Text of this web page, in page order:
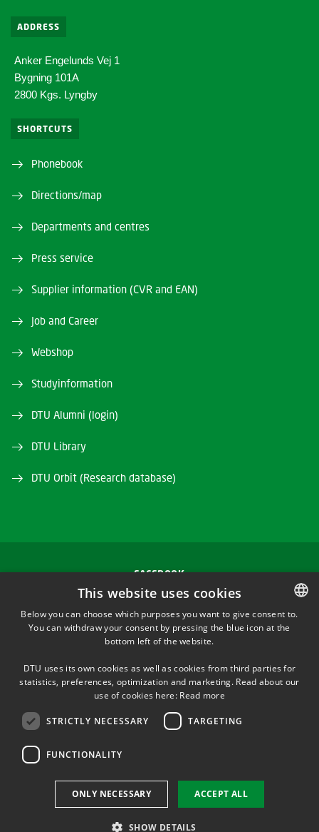
ADDRESS
Anker Engelunds Vej 1
Bygning 101A
2800 Kgs. Lyngby
SHORTCUTS
Phonebook
Directions/map
Departments and centres
Press service
Supplier information (CVR and EAN)
Job and Career
Webshop
Studyinformation
DTU Alumni (login)
DTU Library
DTU Orbit (Research database)
FACEBOOK
INSTAGRAM
LINKEDIN
TWITTER
YOUTUBE
DANISH
This website uses cookies
Below you can choose which purposes you want to give consent to.
You can withdraw your consent by pressing the blue icon at the
bottom left of the website.
DTU uses its own cookies as well as cookies from third parties for
statistics, preferences, optimization and marketing. Read about our
use of cookies here: Read more
STRICTLY NECESSARY TARGETING
FUNCTIONALITY
ACCEPT ALL
ONLY NECESSARY
SHOW DETAILS